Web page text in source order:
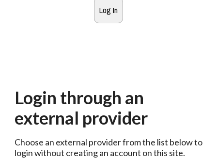
Login through an
external provider
Choose an external provider from the list below to
login without creating an account on this site.